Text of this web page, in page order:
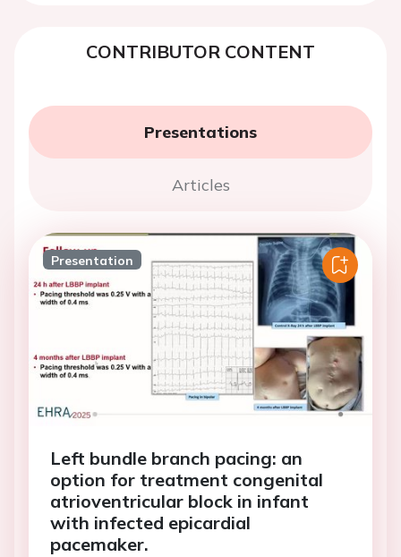
CONTRIBUTOR CONTENT
Presentations
Articles
Presentation
Left bundle branch pacing: an
option for treatment congenital
atrioventricular block in infant
with infected epicardial
pacemaker.